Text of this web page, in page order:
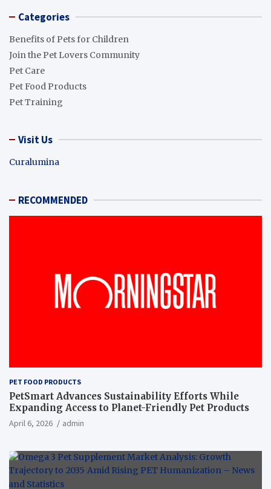
Categories
Benefits of Pets for Children
Join the Pet Lovers Community
Pet Care
Pet Food Products
Pet Training
Visit Us
Curalumina
RECOMMENDED
PET FOOD PRODUCTS
PetSmart Advances Sustainability Efforts While
Expanding Access to Planet-Friendly Pet Products
April 6, 2026 admin